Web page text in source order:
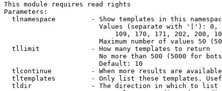
This module requires read rights
Parameters:
tlnamespace         - Show templates in this
Values (separate with '|'):
109, 170, 171, 202, 200,
Maximum number of values 50
  tllimit             - How many templates to return
No more than 500 (5000 for
                        Default: 10
tlcontinue          - When more results are
tltemplates         - Only list these templates.
  tldir               - The direction in which to list